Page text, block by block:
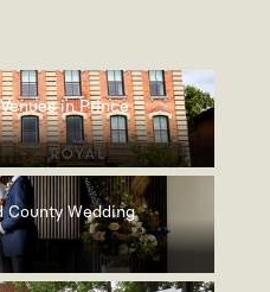
in Prince
County Wedding